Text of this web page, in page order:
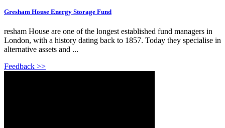
Gresham House Energy Storage Fund
resham House are one of the longest established fund managers in
London, with a history dating back to 1857. Today they specialise in
alternative assets and ...
Feedback >>